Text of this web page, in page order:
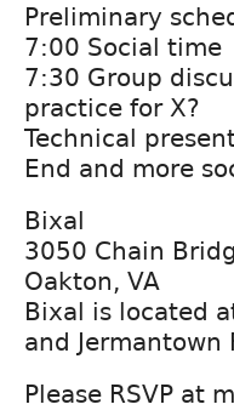
Preliminary
7:00 Social time
7:30 Group
practice for X?
Technical
End and more
Bixal
3050 Chain
Oakton, VA
Bixal is located
and Jermantown
Please RSVP at